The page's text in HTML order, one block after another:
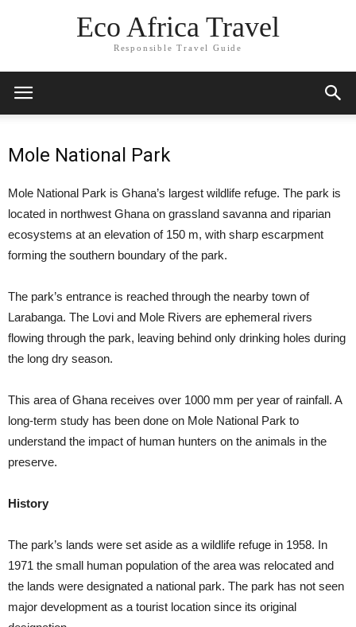
Eco Africa Travel
Responsible Travel Guide
Mole National Park
Mole National Park is Ghana’s largest wildlife refuge. The park is
located in northwest Ghana on grassland savanna and riparian
ecosystems at an elevation of 150 m, with sharp escarpment
forming the southern boundary of the park.
The park’s entrance is reached through the nearby town of
Larabanga. The Lovi and Mole Rivers are ephemeral rivers
flowing through the park, leaving behind only drinking holes during
the long dry season.
This area of Ghana receives over 1000 mm per year of rainfall. A
long-term study has been done on Mole National Park to
understand the impact of human hunters on the animals in the
preserve.
History
The park’s lands were set aside as a wildlife refuge in 1958. In
1971 the small human population of the area was relocated and
the lands were designated a national park. The park has not seen
major development as a tourist location since its original